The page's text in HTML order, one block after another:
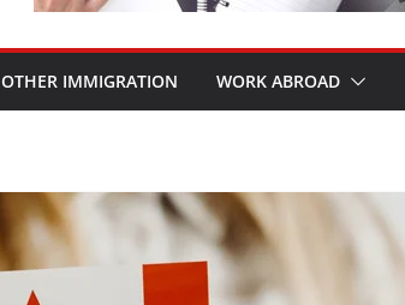
OTHER IMMIGRATION WORK ABROAD